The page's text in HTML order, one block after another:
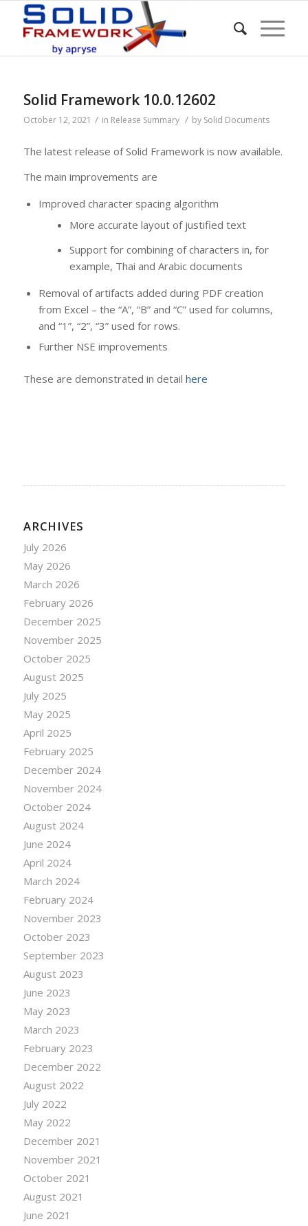
Solid Framework 10.0.12602
October 12, 2021 / in Release Summary / by Solid Documents
The latest release of Solid Framework is now available.
The main improvements are
Improved character spacing algorithm
More accurate layout of justified text
Support for combining of characters in, for
example, Thai and Arabic documents
Removal of artifacts added during PDF creation
from Excel – the “A”, “B” and “C” used for columns,
and “1”, “2”, “3” used for rows.
Further NSE improvements
These are demonstrated in detail here
ARCHIVES
July 2026
May 2026
March 2026
February 2026
December 2025
November 2025
October 2025
August 2025
July 2025
May 2025
April 2025
February 2025
December 2024
November 2024
October 2024
August 2024
June 2024
April 2024
March 2024
February 2024
November 2023
October 2023
September 2023
August 2023
June 2023
May 2023
March 2023
February 2023
December 2022
August 2022
July 2022
May 2022
December 2021
November 2021
October 2021
August 2021
June 2021